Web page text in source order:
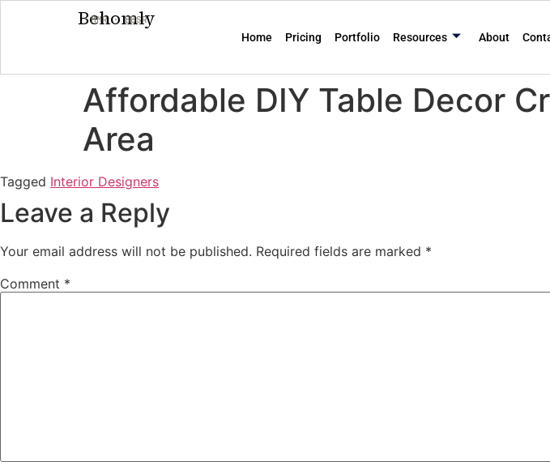
Behomly
MMR · BBSR
Home Pricing Portfolio Resources About
Affordable DIY Table Decor
Area
Tagged Interior Designers
Leave a Reply
Your email address will not be published. Required fields are marked *
Comment *